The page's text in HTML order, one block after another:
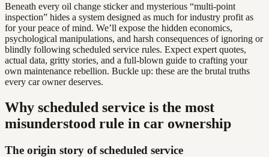
Beneath every oil change sticker and mysterious “multi-point
inspection” hides a system designed as much for industry profit as
for your peace of mind. We’ll expose the hidden economics,
psychological manipulations, and harsh consequences of ignoring or
blindly following scheduled service rules. Expect expert quotes,
actual data, gritty stories, and a full-blown guide to crafting your
own maintenance rebellion. Buckle up: these are the brutal truths
every car owner deserves.
Why scheduled service is the most
misunderstood rule in car ownership
The origin story of scheduled service